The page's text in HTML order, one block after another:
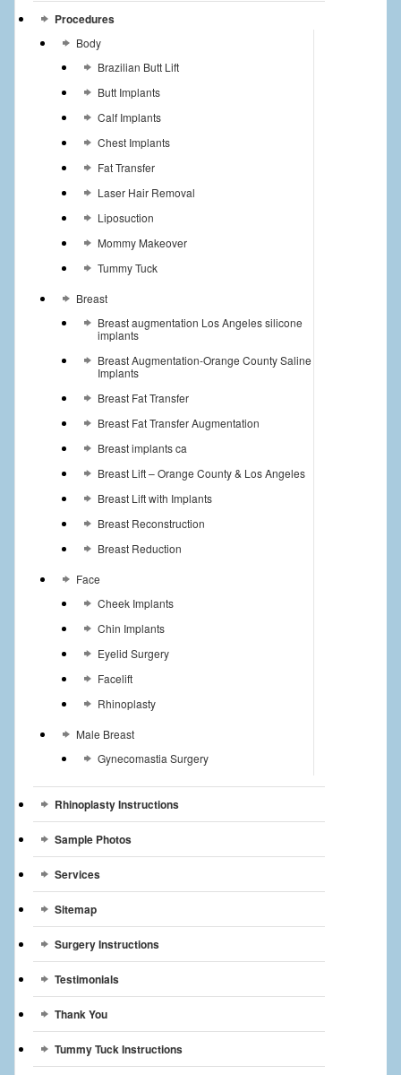
Procedures
Body
Brazilian Butt Lift
Butt Implants
Calf Implants
Chest Implants
Fat Transfer
Laser Hair Removal
Liposuction
Mommy Makeover
Tummy Tuck
Breast
Breast augmentation Los Angeles silicone
implants
Breast Augmentation-Orange County Saline
Implants
Breast Fat Transfer
Breast Fat Transfer Augmentation
Breast implants ca
Breast Lift – Orange County & Los Angeles
Breast Lift with Implants
Breast Reconstruction
Breast Reduction
Face
Cheek Implants
Chin Implants
Eyelid Surgery
Facelift
Rhinoplasty
Male Breast
Gynecomastia Surgery
Rhinoplasty Instructions
Sample Photos
Services
Sitemap
Surgery Instructions
Testimonials
Thank You
Tummy Tuck Instructions